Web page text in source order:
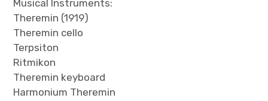
Musical Instruments:
Theremin (1919)
Theremin cello
Terpsiton
Ritmikon
Theremin keyboard
Harmonium Theremin